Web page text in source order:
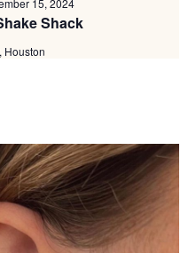
Shack
Houston